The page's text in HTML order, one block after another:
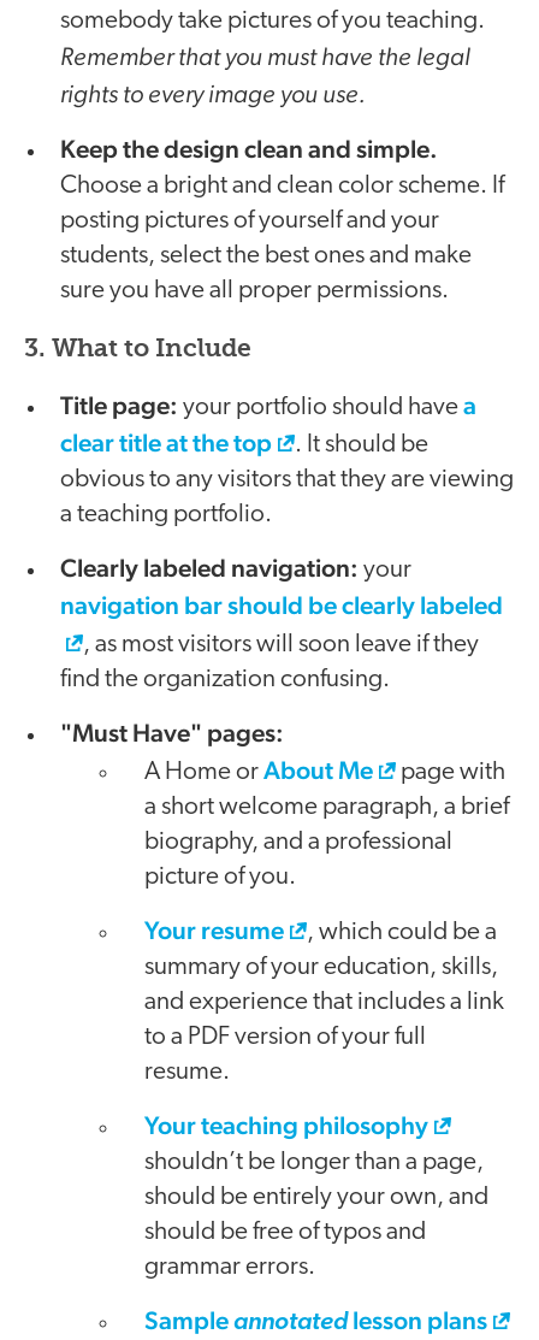
somebody take pictures of you teaching.
Remember that you must have the legal
rights to every image you use.
Keep the design clean and simple.
Choose a bright and clean color scheme. If
posting pictures of yourself and your
students, select the best ones and make
sure you have all proper permissions.
3. What to Include
Title page: your portfolio should havea
clear title at the top
. It should be
obvious to any visitors that they are viewing
a teaching portfolio.
Clearly labeled navigation: your
navigation bar should be clearly labeled
, as most visitors will soon leave if they
find the organization confusing.
"Must Have" pages:
A Home orAbout Me
page with
a short welcome paragraph, a brief
biography, and a professional
picture of you.
Your resume
, which could be a
summary of your education, skills,
and experience that includes a link
to a PDF version of your full
resume.
Your teaching philosophy
shouldn’t be longer than a page,
should be entirely your own, and
should be free of typos and
grammar errors.
Sampleannotatedlesson plans